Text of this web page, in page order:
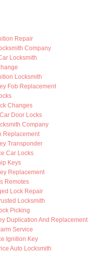
Repair
Company
Locksmith
Locksmith
Fob Replacement
Changes
Door Locks
Company
Replacement
Transponder
Car Locks
Keys
Replacement
Remotes
Lock Repair
Locksmith
Picking
Duplication And Replacement
Service
Ignition Key
Auto Locksmith